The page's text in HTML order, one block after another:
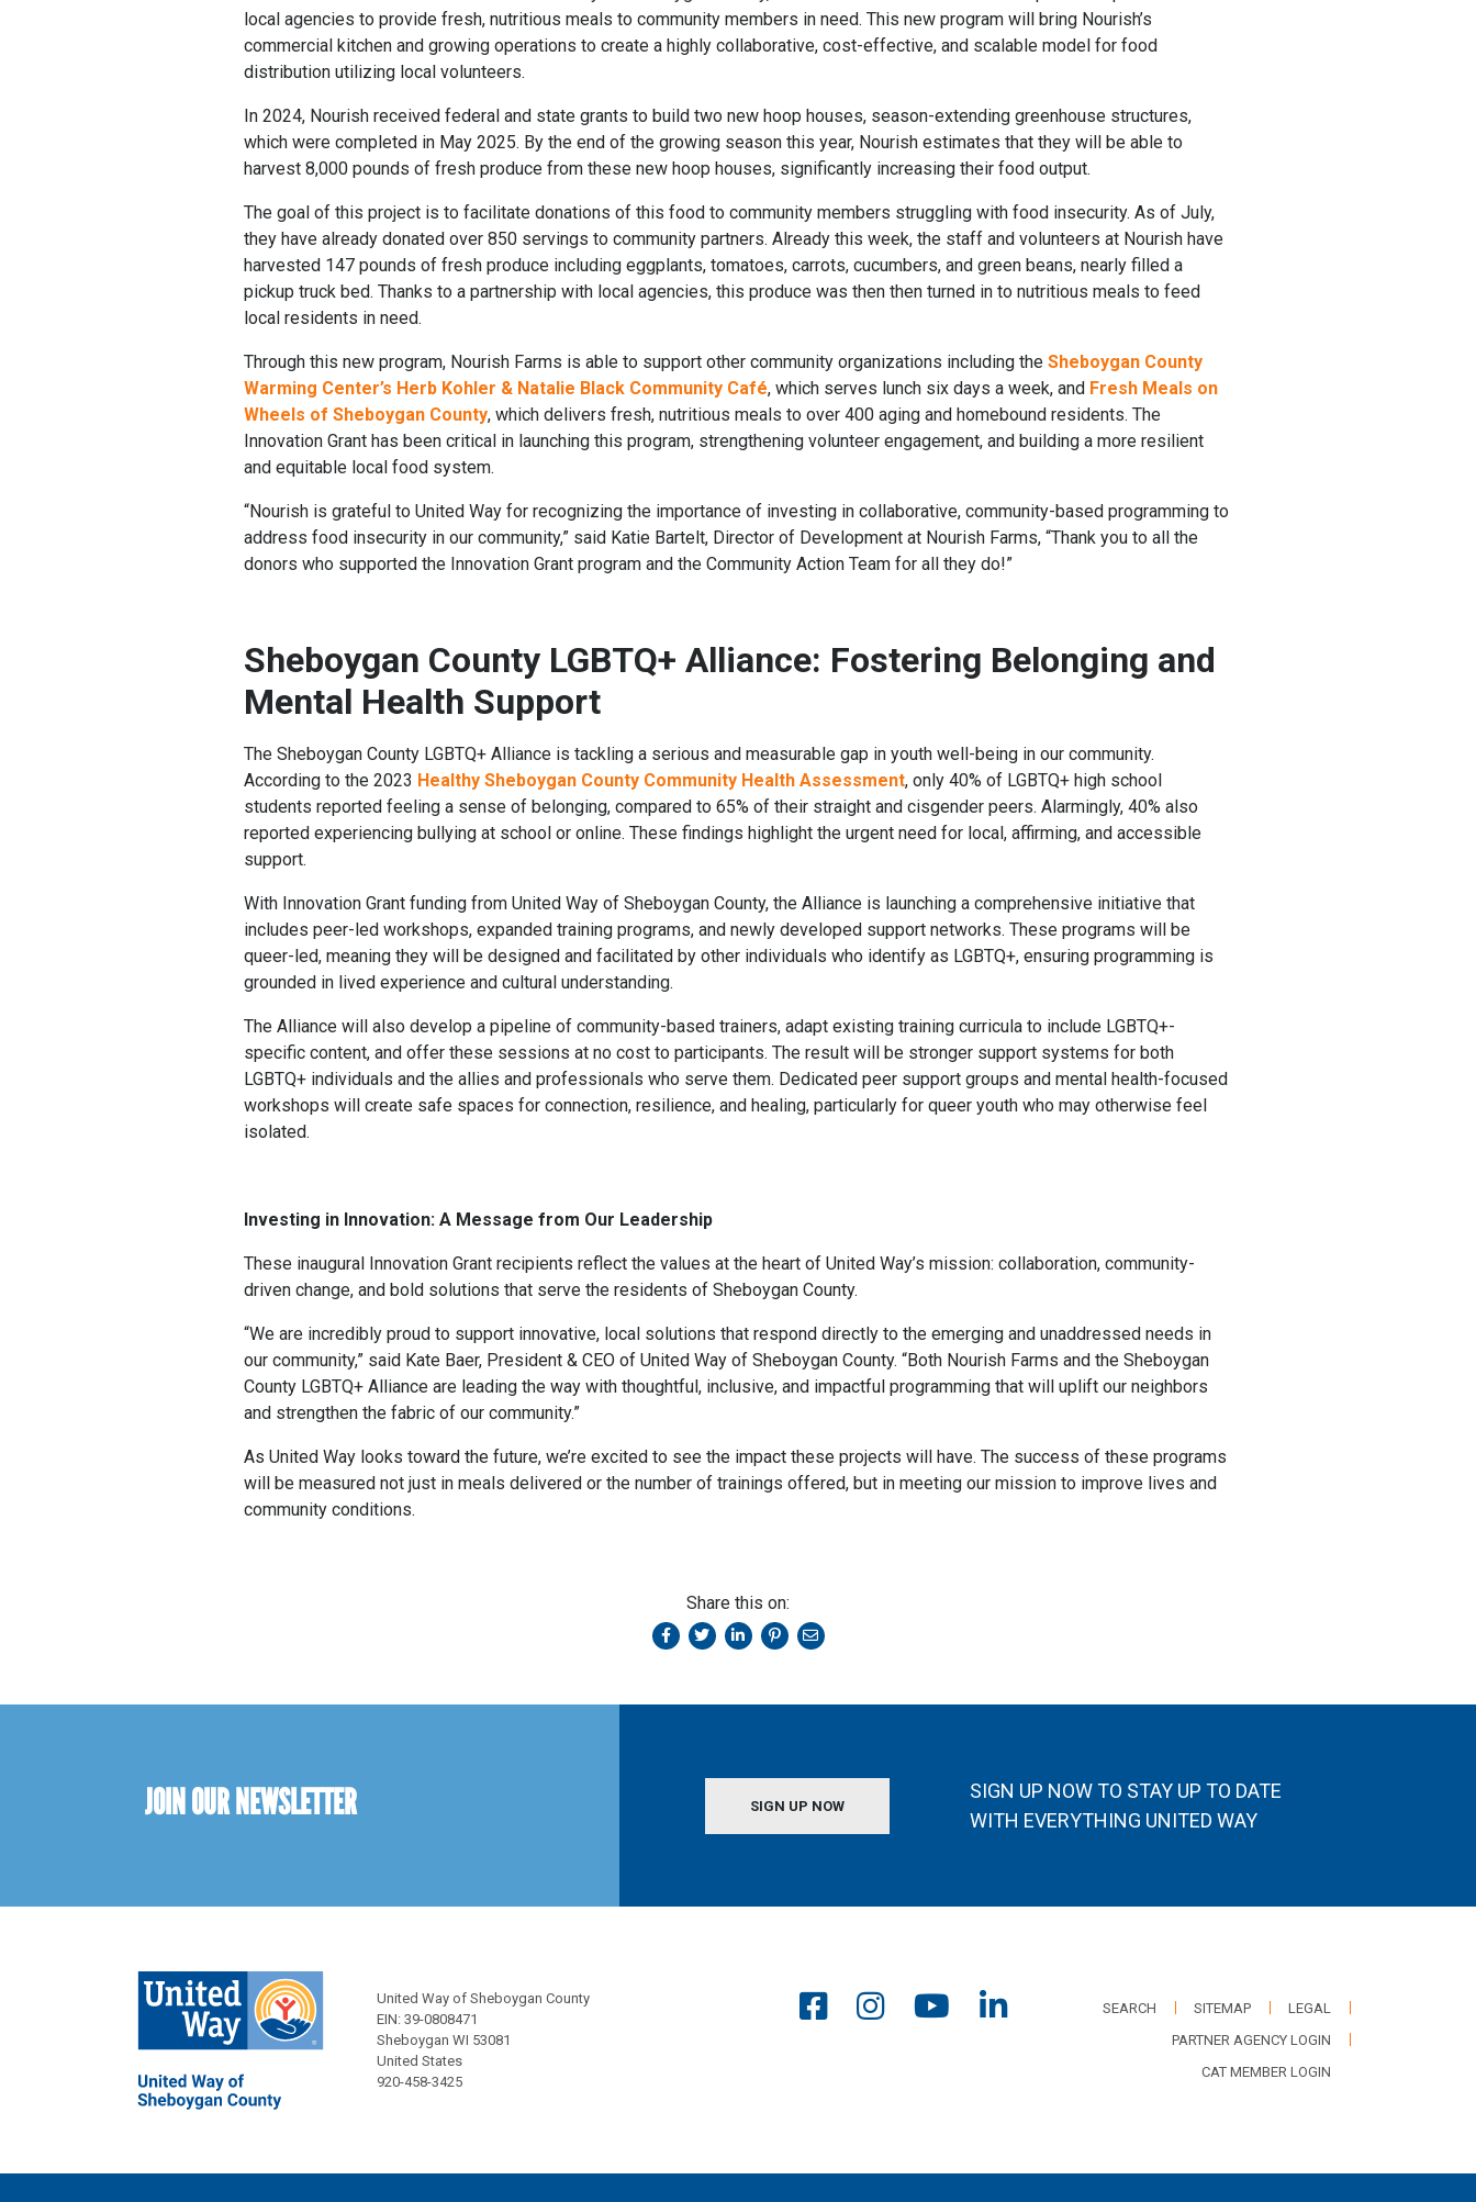
local agencies to provide fresh, nutritious meals to community members in need. This new program will bring Nourish’s
commercial kitchen and growing operations to create a highly collaborative, cost-effective, and scalable model for food
distribution utilizing local volunteers.
In 2024, Nourish received federal and state grants to build two new hoop houses, season-extending greenhouse structures,
which were completed in May 2025. By the end of the growing season this year, Nourish estimates that they will be able to
harvest 8,000 pounds of fresh produce from these new hoop houses, significantly increasing their food output.
The goal of this project is to facilitate donations of this food to community members struggling with food insecurity. As of July,
they have already donated over 850 servings to community partners. Already this week, the staff and volunteers at Nourish have
harvested 147 pounds of fresh produce including eggplants, tomatoes, carrots, cucumbers, and green beans, nearly filled a
pickup truck bed. Thanks to a partnership with local agencies, this produce was then then turned in to nutritious meals to feed
local residents in need.
Through this new program, Nourish Farms is able to support other community organizations including the Sheboygan County
Warming Center’s Herb Kohler & Natalie Black Community Café, which serves lunch six days a week, and Fresh Meals on
Wheels of Sheboygan County, which delivers fresh, nutritious meals to over 400 aging and homebound residents. The
Innovation Grant has been critical in launching this program, strengthening volunteer engagement, and building a more resilient
and equitable local food system.
“Nourish is grateful to United Way for recognizing the importance of investing in collaborative, community-based programming to
address food insecurity in our community,” said Katie Bartelt, Director of Development at Nourish Farms, “Thank you to all the
donors who supported the Innovation Grant program and the Community Action Team for all they do!”
Sheboygan County LGBTQ+ Alliance: Fostering Belonging and
Mental Health Support
The Sheboygan County LGBTQ+ Alliance is tackling a serious and measurable gap in youth well-being in our community.
According to the 2023 Healthy Sheboygan County Community Health Assessment, only 40% of LGBTQ+ high school
students reported feeling a sense of belonging, compared to 65% of their straight and cisgender peers. Alarmingly, 40% also
reported experiencing bullying at school or online. These findings highlight the urgent need for local, affirming, and accessible
support.
With Innovation Grant funding from United Way of Sheboygan County, the Alliance is launching a comprehensive initiative that
includes peer-led workshops, expanded training programs, and newly developed support networks. These programs will be
queer-led, meaning they will be designed and facilitated by other individuals who identify as LGBTQ+, ensuring programming is
grounded in lived experience and cultural understanding.
The Alliance will also develop a pipeline of community-based trainers, adapt existing training curricula to include LGBTQ+-
specific content, and offer these sessions at no cost to participants. The result will be stronger support systems for both
LGBTQ+ individuals and the allies and professionals who serve them. Dedicated peer support groups and mental health-focused
workshops will create safe spaces for connection, resilience, and healing, particularly for queer youth who may otherwise feel
isolated.
Investing in Innovation: A Message from Our Leadership
These inaugural Innovation Grant recipients reflect the values at the heart of United Way’s mission: collaboration, community-
driven change, and bold solutions that serve the residents of Sheboygan County.
“We are incredibly proud to support innovative, local solutions that respond directly to the emerging and unaddressed needs in
our community,” said Kate Baer, President & CEO of United Way of Sheboygan County. “Both Nourish Farms and the Sheboygan
County LGBTQ+ Alliance are leading the way with thoughtful, inclusive, and impactful programming that will uplift our neighbors
and strengthen the fabric of our community.”
As United Way looks toward the future, we’re excited to see the impact these projects will have. The success of these programs
will be measured not just in meals delivered or the number of trainings offered, but in meeting our mission to improve lives and
community conditions.
Share this on:
JOIN OUR NEWSLETTER SIGN UP NOW
SIGN UP NOW TO STAY UP TO DATE
WITH EVERYTHING UNITED WAY
United Way of Sheboygan County
EIN: 39-0808471
Sheboygan WI 53081
United States
920-458-3425
SEARCH SITEMAP
LEGAL
PARTNER AGENCY LOGIN
CAT MEMBER LOGIN